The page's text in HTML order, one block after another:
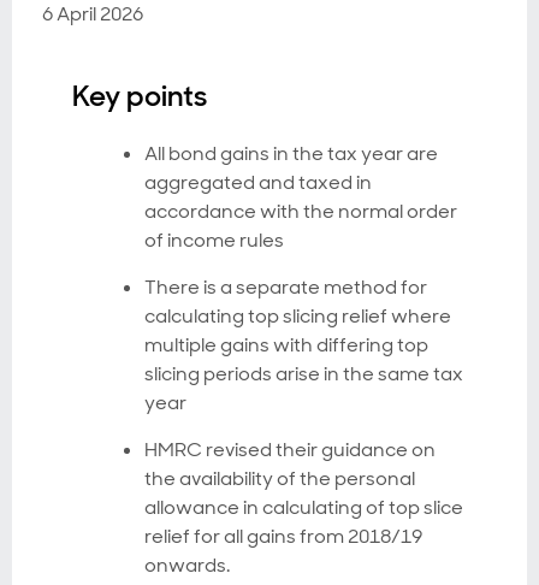
6 April 2026
Key points
All bond gains in the tax year are
aggregated and taxed in
accordance with the normal order
of income rules
There is a separate method for
calculating top slicing relief where
multiple gains with differing top
slicing periods arise in the same tax
year
HMRC revised their guidance on
the availability of the personal
allowance in calculating of top slice
relief for all gains from 2018/19
onwards.